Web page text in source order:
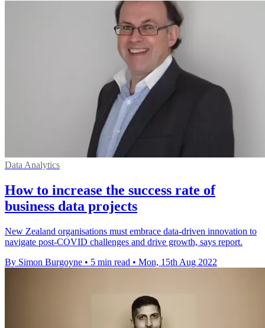
Data Analytics
How to increase the success rate of
business data projects
New Zealand organisations must embrace data-driven innovation to
navigate post-COVID challenges and drive growth, says report.
By Simon Burgoyne • 5 min read • Mon, 15th Aug 2022